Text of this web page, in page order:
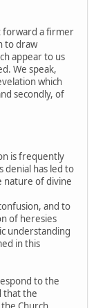
forward a firmer
to draw
appear to us
We speak,
which
secondly, of
is frequently
denial has led to
nature of divine
and to
of heresies
understanding
in this
to the
that the